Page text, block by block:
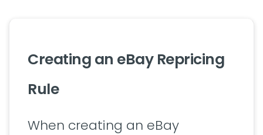
Creating an eBay Repricing
Rule
When creating an eBay